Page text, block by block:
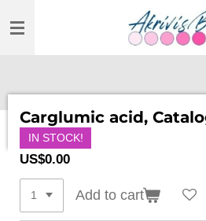
TO
Carglumic acid,
IN STOCK!
US$0.00
Add to cart